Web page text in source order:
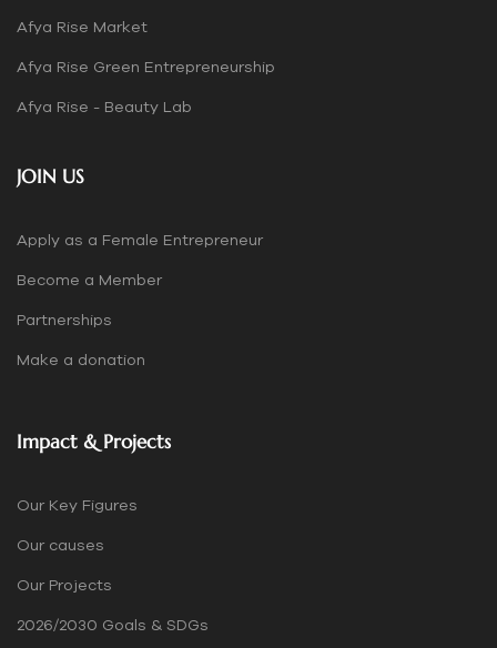
Afya Rise Market
Afya Rise Green Entrepreneurship
Afya Rise - Beauty Lab
JOIN US
Apply as a Female Entrepreneur
Become a Member
Partnerships
Make a donation
Impact & Projects
Our Key Figures
Our causes
Our Projects
2026/2030 Goals & SDGs